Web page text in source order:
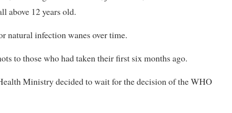
above 12 years old.
natural infection wanes over time.
to those who had taken their first six months ago.
Ministry decided to wait for the decision of the WHO